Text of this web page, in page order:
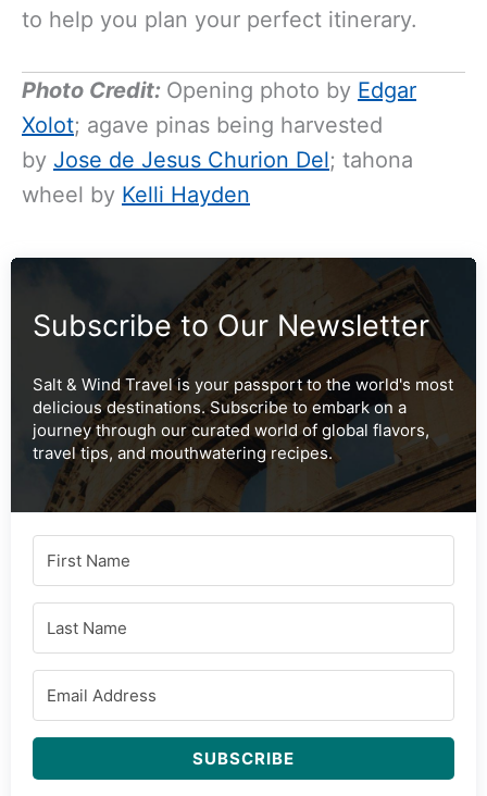
to help you plan your perfect itinerary.
Photo Credit: Opening photo by Edgar
Xolot; agave pinas being harvested
by Jose de Jesus Churion Del; tahona
wheel by Kelli Hayden
Subscribe to Our Newsletter
Salt & Wind Travel is your passport to the world's most
delicious destinations. Subscribe to embark on a
journey through our curated world of global flavors,
travel tips, and mouthwatering recipes.
SUBSCRIBE